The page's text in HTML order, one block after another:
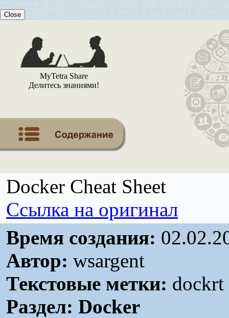
Close
MyTetra Share
Делитесь знаниями!
Docker Cheat Sheet
Ссылка на оригинал
Время создания:
Автор: wsargent
Текстовые метки: dockrt
Раздел: Docker